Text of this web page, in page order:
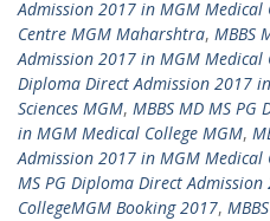
Admission 2017 in MGM Medical
Centre MGM Maharshtra, MBBS
Admission 2017 in MGM Medical
Diploma Direct Admission 2017
Sciences MGM, MBBS MD MS
in MGM Medical College MGM,
Admission 2017 in MGM Medical
MS PG Diploma Direct
CollegeMGM Booking 2017,